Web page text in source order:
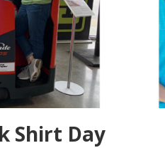
Shirt Day